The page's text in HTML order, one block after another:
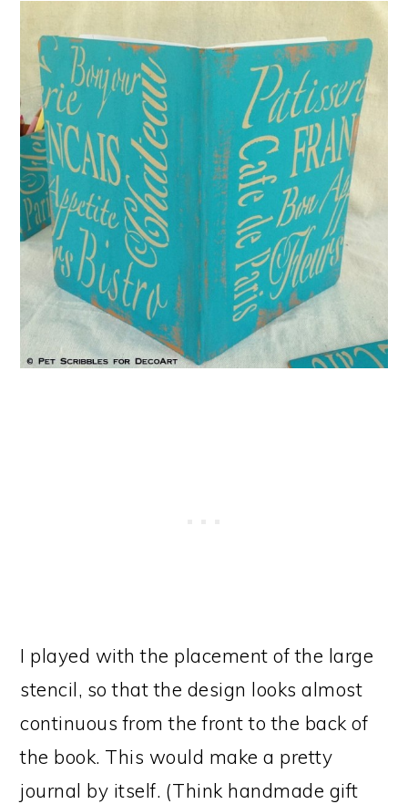
I played with the placement of the large
stencil, so that the design looks almost
continuous from the front to the back of
the book. This would make a pretty
journal by itself. (Think handmade gift